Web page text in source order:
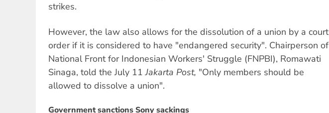
strikes.
However, the law also allows for the dissolution of a union by a court
order if it is considered to have "endangered security". Chairperson of
National Front for Indonesian Workers' Struggle (FNPBI), Romawati
Sinaga, told the July 11Jakarta Post, "Only members should be
allowed to dissolve a union".
Government sanctions Sony sackings